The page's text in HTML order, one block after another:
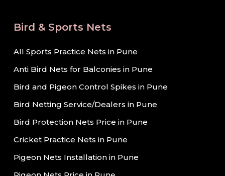
Bird & Sports Nets
All Sports Practice Nets in Pune
Anti Bird Nets for Balconies in Pune
Bird and Pigeon Control Spikes in Pune
Bird Netting Service/Dealers in Pune
Bird Protection Nets Price in Pune
Cricket Practice Nets in Pune
Pigeon Nets Installation in Pune